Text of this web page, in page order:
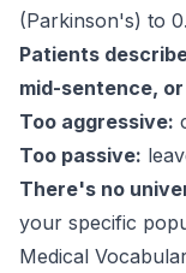
(Parkinson's) to
Patients
mid-sentence,
Too aggressive:
Too passive:
There's no
your specific
Medical